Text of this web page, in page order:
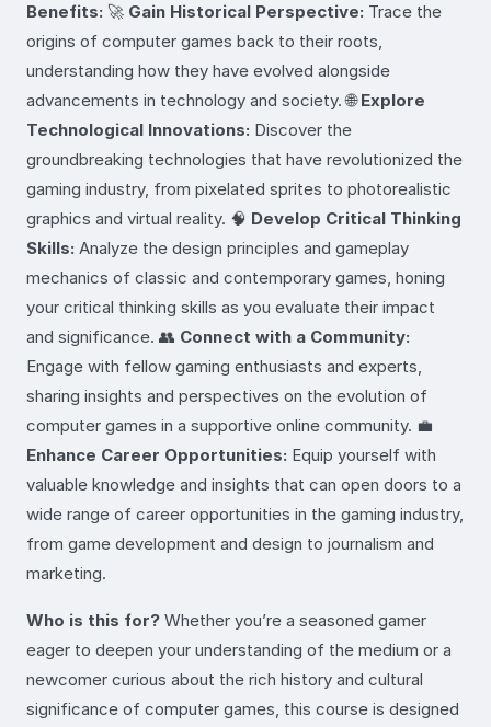
Benefits: 🚀 Gain Historical Perspective: Trace the
origins of computer games back to their roots,
understanding how they have evolved alongside
advancements in technology and society. 🌐Explore
Technological Innovations: Discover the
groundbreaking technologies that have revolutionized the
gaming industry, from pixelated sprites to photorealistic
graphics and virtual reality. 🧠 Develop Critical Thinking
Skills: Analyze the design principles and gameplay
mechanics of classic and contemporary games, honing
your critical thinking skills as you evaluate their impact
and significance. 👥 Connect with a Community:
Engage with fellow gaming enthusiasts and experts,
sharing insights and perspectives on the evolution of
computer games in a supportive online community. 💼
Enhance Career Opportunities: Equip yourself with
valuable knowledge and insights that can open doors to a
wide range of career opportunities in the gaming industry,
from game development and design to journalism and
marketing.
Who is this for? Whether you’re a seasoned gamer
eager to deepen your understanding of the medium or a
newcomer curious about the rich history and cultural
significance of computer games, this course is designed